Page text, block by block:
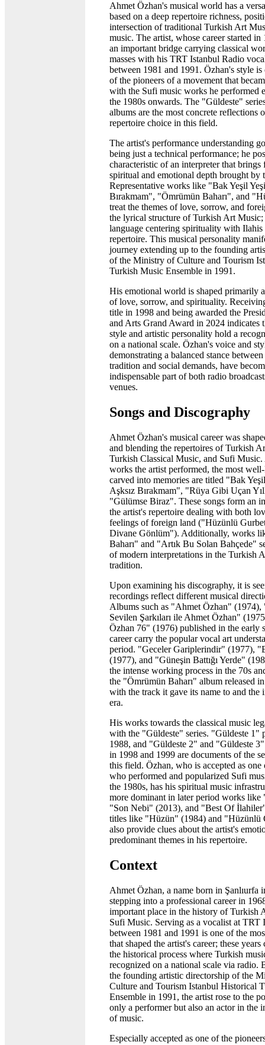
Ahmet Özhan's musical world has a
based on a deep repertoire richness,
intersection of traditional Turkish Art
music. The artist, whose career started in
an important bridge carrying classical
masses with his TRT Istanbul Radio
between 1981 and 1991. Özhan's style is
of the pioneers of a movement that
with the Sufi music works he performed
the 1980s onwards. The "Güldeste"
albums are the most concrete reflections
repertoire choice in this field.
The artist's performance understanding
being just a technical performance; he
characteristic of an interpreter that brings
spiritual and emotional depth brought by
Representative works like "Bak Yeşil
Bırakmam", "Ömrümün Baharı", and
treat the themes of love, sorrow, and
the lyrical structure of Turkish Art Music;
language centering spirituality with Ilahis
repertoire. This musical personality
journey extending up to the founding
of the Ministry of Culture and Tourism
Turkish Music Ensemble in 1991.
His emotional world is shaped primarily
of love, sorrow, and spirituality.
title in 1998 and being awarded the
and Arts Grand Award in 2024 indicates
style and artistic personality hold a
on a national scale. Özhan's voice and
demonstrating a balanced stance
tradition and social demands, have
indispensable part of both radio
venues.
Songs and Discography
Ahmet Özhan's musical career was
and blending the repertoires of Turkish
Turkish Classical Music, and Sufi
works the artist performed, the most
carved into memories are titled "Bak
Aşksız Bırakmam", "Rüya Gibi Uçan
"Gülümse Biraz". These songs form an
the artist's repertoire dealing with both
feelings of foreign land ("Hüzünlü
Divane Gönlüm"). Additionally, works
Baharı" and "Artık Bu Solan Bahçede"
of modern interpretations in the Turkish
tradition.
Upon examining his discography, it is
recordings reflect different musical
Albums such as "Ahmet Özhan" (1974),
Sevilen Şarkıları ile Ahmet Özhan"
Özhan 76" (1976) published in the early
career carry the popular vocal art
period. "Geceler Gariplerindir" (1977),
(1977), and "Güneşin Battığı Yerde"
the intense working process in the 70s
the "Ömrümün Baharı" album released
with the track it gave its name to and the
era.
His works towards the classical music
with the "Güldeste" series. "Güldeste 1"
1988, and "Güldeste 2" and "Güldeste 3"
in 1998 and 1999 are documents of the
this field. Özhan, who is accepted as one
who performed and popularized Sufi
the 1980s, has his spiritual music
more dominant in later period works
"Son Nebi" (2013), and "Best Of
titles like "Hüzün" (1984) and "Hüzünlü
also provide clues about the artist's
predominant themes in his repertoire.
Context
Ahmet Özhan, a name born in Şanlıurfa
stepping into a professional career in
important place in the history of Turkish
Sufi Music. Serving as a vocalist at TRT
between 1981 and 1991 is one of the
that shaped the artist's career; these
the historical process where Turkish
recognized on a national scale via radio.
the founding artistic directorship of the
Culture and Tourism Istanbul Historical
Ensemble in 1991, the artist rose to the
only a performer but also an actor in the
of music.
Especially accepted as one of the